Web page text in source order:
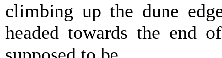
climbing up the dune
headed towards the end